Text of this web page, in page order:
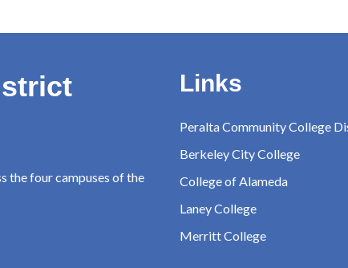
the four campuses of the
Links
Peralta Community College
Berkeley City College
College of Alameda
Laney College
Merritt College